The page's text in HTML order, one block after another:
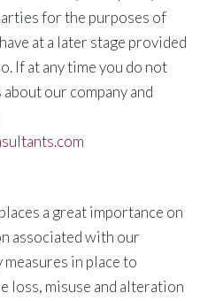
for the purposes of
at a later stage provided
If at any time you do not
our company and
places a great importance on
associated with our
in place to
loss, misuse and alteration